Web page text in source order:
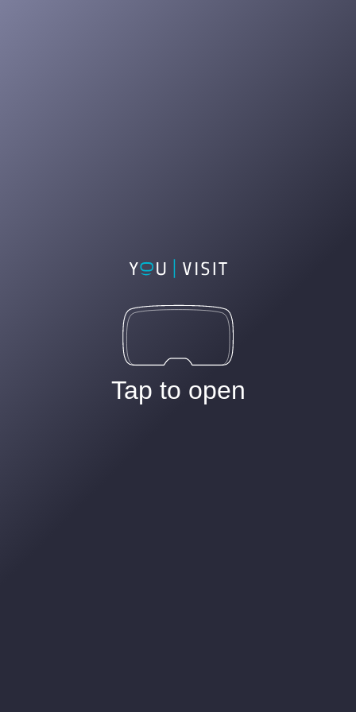
Tap to open